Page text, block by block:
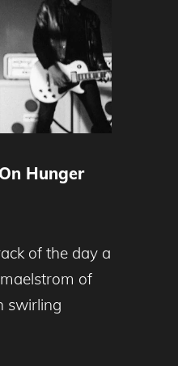
Hunger
of the day a
of
swirling